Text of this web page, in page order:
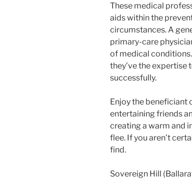
These medical
aids within the
circumstances. A
primary-care
of medical
they’ve the expertise
successfully.
Enjoy the beneficiant
entertaining friends
creating a warm and
flee. If you aren’t
find.
Sovereign Hill